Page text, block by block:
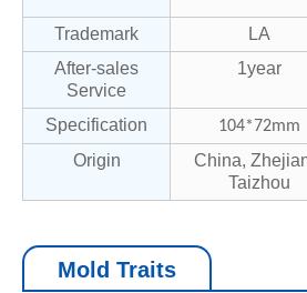
Trademark LA
After-sales
Service
1year
Specification
104*72mm
Origin
China,
Taizhou
Mold Traits